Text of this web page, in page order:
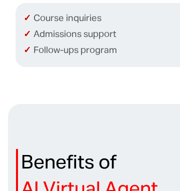
Course inquiries
Admissions support
Follow-ups program
Benefits of